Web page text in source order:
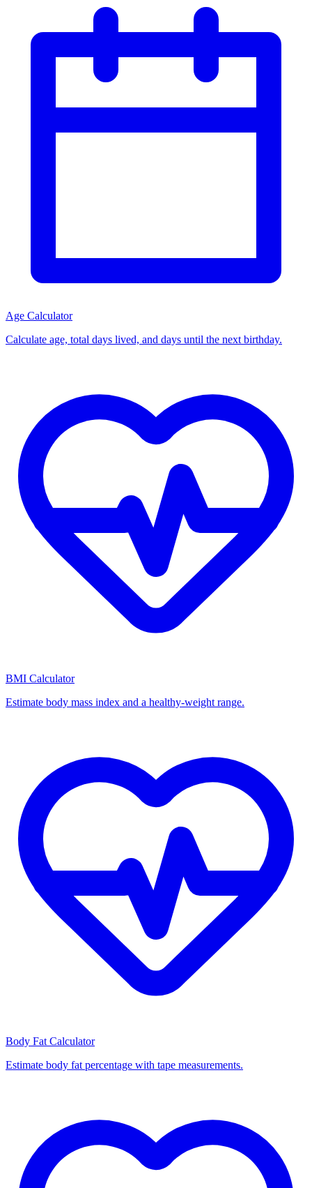
Age Calculator
Calculate age, total days lived, and days until the next birthday.
BMI Calculator
Estimate body mass index and a healthy-weight range.
Body Fat Calculator
Estimate body fat percentage with tape measurements.